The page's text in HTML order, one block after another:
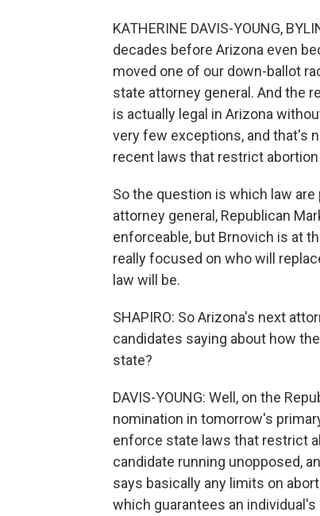
KATHERINE DAVIS-YOUNG,
decades before Arizona even
moved one of our down-ballot
state attorney general. And the
is actually legal in Arizona
very few exceptions, and that's
recent laws that restrict
So the question is which law
attorney general, Republican
enforceable, but Brnovich is at
really focused on who will
law will be.
SHAPIRO: So Arizona's next
candidates saying about how
state?
DAVIS-YOUNG: Well, on the
nomination in tomorrow's
enforce state laws that restrict
candidate running unopposed,
says basically any limits on
which guarantees an individual's